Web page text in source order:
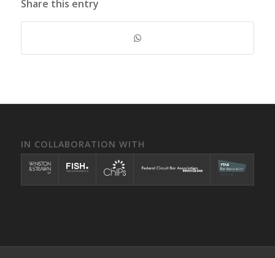
Share this entry
IN COLLABORATION WITH